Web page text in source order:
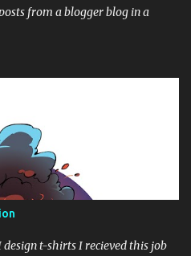
from a blogger blog in a
design t-shirts I recieved this job